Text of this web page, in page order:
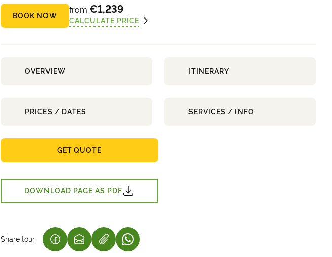
BOOK NOW
from €1,239
CALCULATE PRICE
GET QUOTE
DOWNLOAD PAGE AS PDF
Share tour (LINK OPENS IN A NEW TAB)
(LINK OPENS IN A NEW TAB)
(LINK OPENS IN A NEW TAB)
OVERVIEW ITINERARY
PRICES / DATES SERVICES / INFO